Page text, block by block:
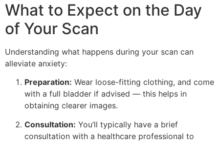
What to Expect on the Day
of Your Scan
Understanding what happens during your scan can
alleviate anxiety:
Preparation: Wear loose-fitting clothing, and come
with a full bladder if advised — this helps in
obtaining clearer images.
Consultation: You’ll typically have a brief
consultation with a healthcare professional to